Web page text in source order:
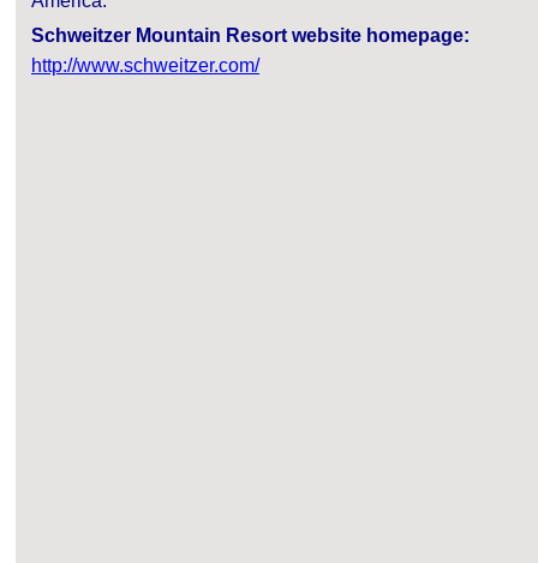
Schweitzer Mountain Resort website homepage:
http://www.schweitzer.com/